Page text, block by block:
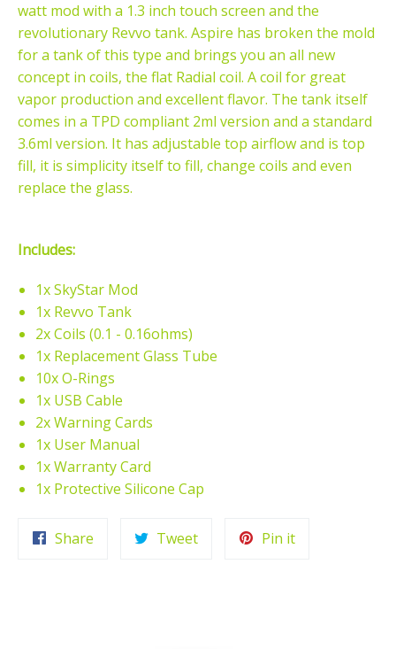
watt mod with a 1.3 inch touch screen and the
revolutionary Revvo tank. Aspire has broken the mold
for a tank of this type and brings you an all new
concept in coils, the flat Radial coil. A coil for great
vapor production and excellent flavor. The tank itself
comes in a TPD compliant 2ml version and a standard
3.6ml version. It has adjustable top airflow and is top
fill, it is simplicity itself to fill, change coils and even
replace the glass.
Includes:
1x SkyStar Mod
1x Revvo Tank
2x Coils (0.1 - 0.16ohms)
1x Replacement Glass Tube
10x O-Rings
1x USB Cable
2x Warning Cards
1x User Manual
1x Warranty Card
1x Protective Silicone Cap
Share TweetTweet
Pin itPin